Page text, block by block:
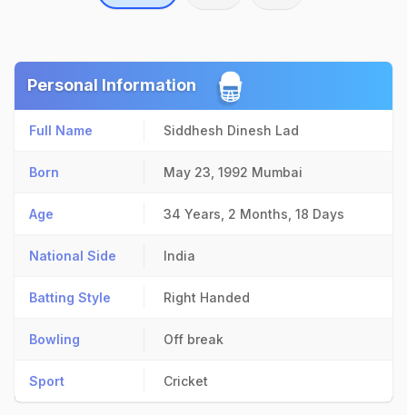
Personal Information
Full Name Siddhesh Dinesh Lad
Born May 23, 1992 Mumbai
Age 34 Years, 2 Months, 18 Days
National Side India
Batting Style Right Handed
Bowling Off break
Sport Cricket